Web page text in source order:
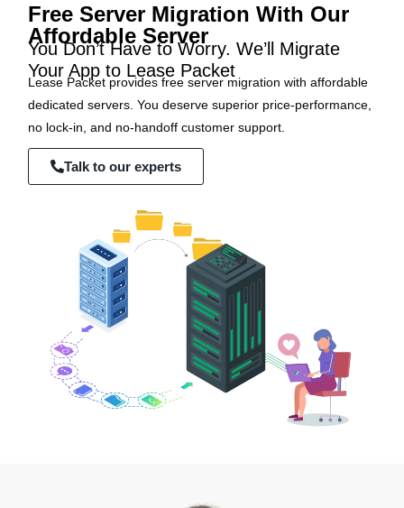
Free Server Migration With Our
Affordable Server
You Don’t Have to Worry. We’ll Migrate
Your App to Lease Packet
Lease Packet provides free server migration with affordable
dedicated servers. You deserve superior price-performance,
no lock-in, and no-handoff customer support.
Talk to our experts